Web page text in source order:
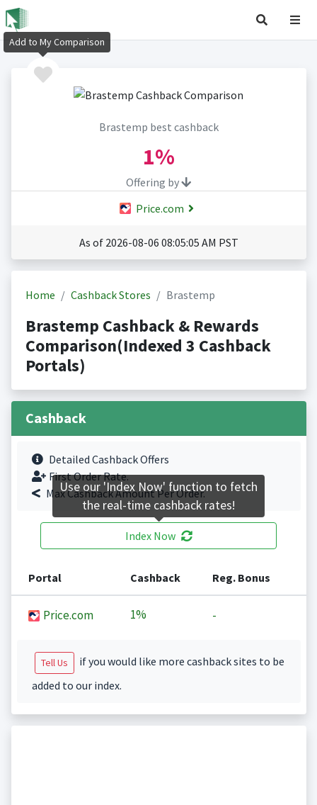
Brastemp best cashback
1%
Offering by
Price.com
As of 2026-08-06 08:05:05 AM PST
Home Cashback Stores Brastemp
Brastemp Cashback & Rewards
Comparison(Indexed 3 Cashback
Portals)
Cashback
Detailed Cashback Offers
First Order Rate.
Max Cashback Amount Per Order.
Index Now
Portal Cashback Reg. Bonus
Price.com 1% -
Tell Us
if you would like more cashback sites to be
added to our index.
Add to My Comparison
Use our 'Index Now' function to fetch
the real-time cashback rates!